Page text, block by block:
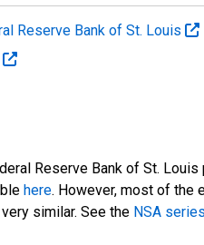
Reserve Bank of St. Louis
Reserve Bank of St.
here. However, most of the
similar. See the NSA series